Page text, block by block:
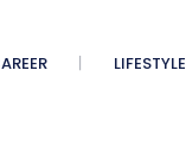
LIFESTYLE